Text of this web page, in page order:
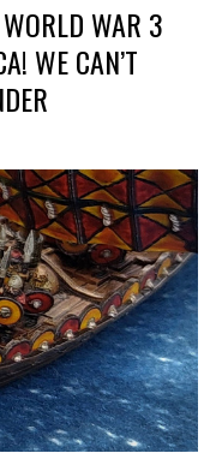
WAR 3
WE CAN’T